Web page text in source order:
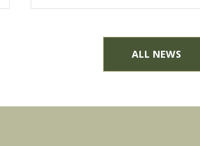
ALL NEWS